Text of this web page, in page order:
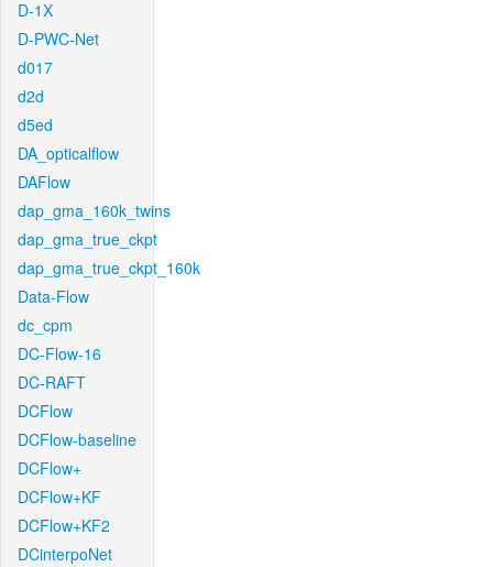
D-1X
D-PWC-Net
d017
d2d
d5ed
DA_opticalflow
DAFlow
dap_gma_160k_twins
dap_gma_true_ckpt
dap_gma_true_ckpt_160k
Data-Flow
dc_cpm
DC-Flow-16
DC-RAFT
DCFlow
DCFlow-baseline
DCFlow+
DCFlow+KF
DCFlow+KF2
DCinterpoNet